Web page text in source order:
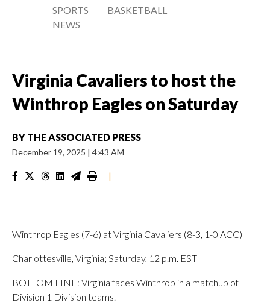
SPORTS
NEWS
BASKETBALL
Virginia Cavaliers to host the
Winthrop Eagles on Saturday
BY THE ASSOCIATED PRESS
December 19, 2025 | 4:43 AM
|
Winthrop Eagles (7-6) at Virginia Cavaliers (8-3, 1-0 ACC)
Charlottesville, Virginia; Saturday, 12 p.m. EST
BOTTOM LINE: Virginia faces Winthrop in a matchup of
Division 1 Division teams.